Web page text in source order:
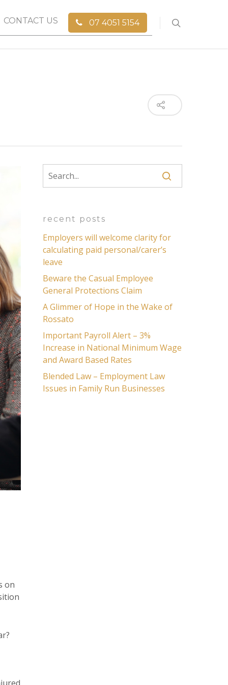
CONTACT US 07 4051 5154
on
recent posts
Employers will welcome clarity for
calculating paid personal/carer’s
leave
Beware the Casual Employee
General Protections Claim
A Glimmer of Hope in the Wake of
Rossato
Important Payroll Alert – 3%
Increase in National Minimum Wage
and Award Based Rates
Blended Law – Employment Law
Issues in Family Run Businesses